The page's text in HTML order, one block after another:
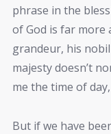
phrase in the
of God is far more
grandeur, his
majesty doesn’t
me the time of
But if we have